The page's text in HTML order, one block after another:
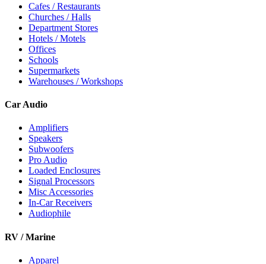
Cafes / Restaurants
Churches / Halls
Department Stores
Hotels / Motels
Offices
Schools
Supermarkets
Warehouses / Workshops
Car Audio
Amplifiers
Speakers
Subwoofers
Pro Audio
Loaded Enclosures
Signal Processors
Misc Accessories
In-Car Receivers
Audiophile
RV / Marine
Apparel